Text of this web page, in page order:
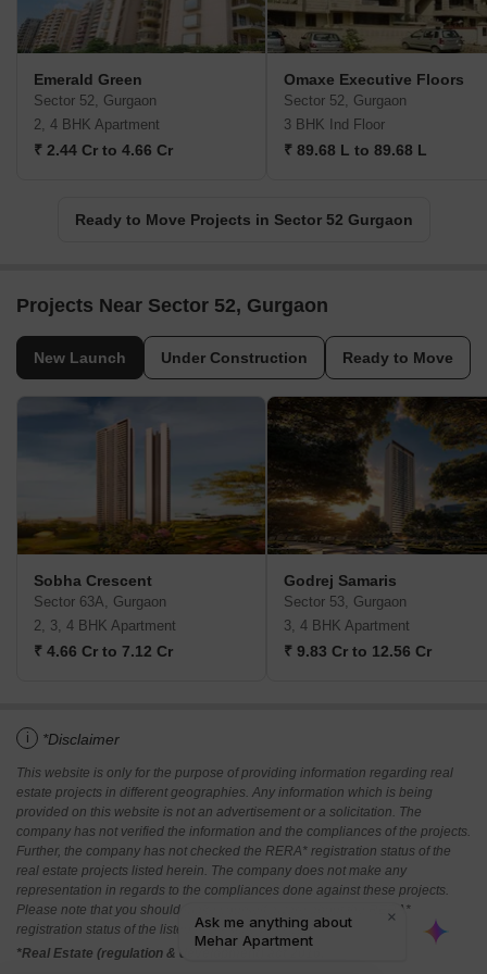
Emerald Green
Sector 52, Gurgaon
2, 4 BHK Apartment
₹ 2.44 Cr to 4.66 Cr
Omaxe Executive Floors
Sector 52, Gurgaon
3 BHK Ind Floor
₹ 89.68 L to 89.68 L
Ready to Move Projects in Sector 52 Gurgaon
Projects Near Sector 52, Gurgaon
New Launch Under Construction Ready to Move
Sobha Crescent
Sector 63A, Gurgaon
2, 3, 4 BHK Apartment
₹ 4.66 Cr to 7.12 Cr
Godrej Samaris
Sector 53, Gurgaon
3, 4 BHK Apartment
₹ 9.83 Cr to 12.56 Cr
i *Disclaimer
This website is only for the purpose of providing information regarding real
estate projects in different geographies. Any information which is being
provided on this website is not an advertisement or a solicitation. The
company has not verified the information and the compliances of the projects.
Further, the company has not checked the RERA* registration status of the
real estate projects listed herein. The company does not make any
representation in regards to the compliances done against these projects.
Please note that you should make yourself aware about the RERA*
registration status of the listed real estate projects.
*Real Estate (regulation & development) act 2016.